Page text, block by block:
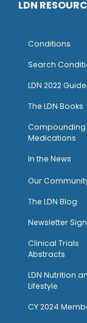
LDN
Conditions
Search
LDN 2022
The LDN Books
Compounding
Medications
In the News
Our
The LDN Blog
Newsletter
Clinical Trials
Abstracts
LDN Nutrition
Lifestyle
CY 2024